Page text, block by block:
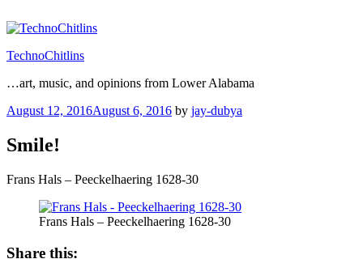
to
TechnoChitlins
…art, music, and opinions from Lower Alabama
Posted
August 12, 2016August 6, 2016 by jay-dubya
Smile!
Frans Hals – Peeckelhaering 1628-30
Frans Hals – Peeckelhaering 1628-30
Share this: